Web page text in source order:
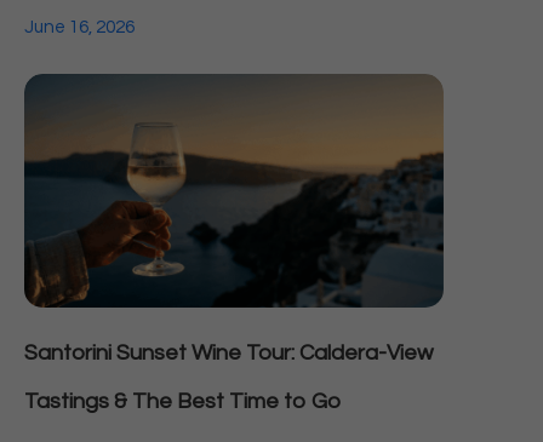
June 16, 2026
Santorini Sunset Wine Tour: Caldera-View
Tastings & The Best Time to Go